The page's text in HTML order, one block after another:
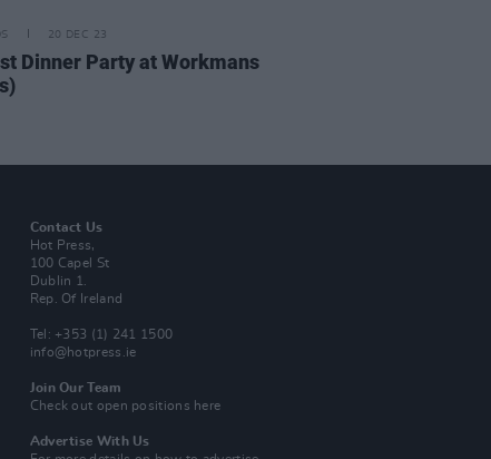
20 DEC 23
Dinner Party at Workmans
Contact Us
Hot Press,
100 Capel St
Dublin 1.
Rep. Of Ireland
Tel: +353 (1) 241 1500
info@hotpress.ie
Join Our Team
Check out open positions here
Advertise With Us